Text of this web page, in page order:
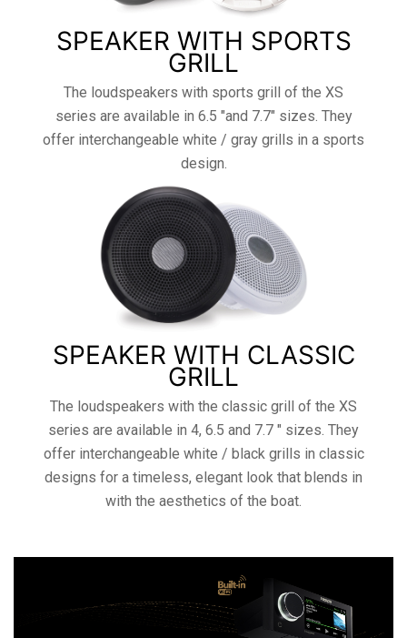
SPEAKER WITH SPORTS
GRILL
The loudspeakers with sports grill of the XS
series are available in 6.5 "and 7.7" sizes. They
offer interchangeable white / gray grills in a sports
design.
SPEAKER WITH CLASSIC
GRILL
The loudspeakers with the classic grill of the XS
series are available in 4, 6.5 and 7.7 ″ sizes. They
offer interchangeable white / black grills in classic
designs for a timeless, elegant look that blends in
with the aesthetics of the boat.